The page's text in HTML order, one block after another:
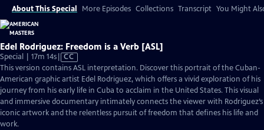
About This Special More Episodes Collections Transcript You Might
Edel Rodriguez: Freedom is a Verb [ASL]
Special | 17m 14sVideo
has
Closed
Captions
CC
This version contains ASL interpretation. Discover this portrait of the Cuban-
American graphic artist Edel Rodriguez, which offers a vivid exploration of his
journey from his early life in Cuba to acclaim in the United States. This visual
and immersive documentary intimately connects the viewer with Rodriguez’s
iconic artwork and the relentless pursuit of freedom that defines his life and
work.